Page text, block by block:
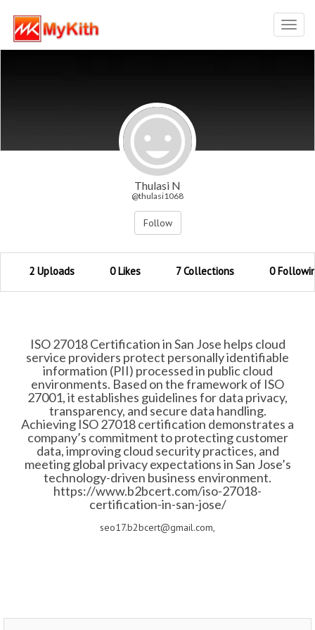
Thulasi N
@thulasi1068
Follow
2 Uploads 0 Likes 7 Collections 0
ISO 27018 Certification in San Jose helps cloud
service providers protect personally identifiable
information (PII) processed in public cloud
environments. Based on the framework of ISO
27001, it establishes guidelines for data privacy,
transparency, and secure data handling.
Achieving ISO 27018 certification demonstrates a
company’s commitment to protecting customer
data, improving cloud security practices, and
meeting global privacy expectations in San Jose’s
technology-driven business environment.
https://www.b2bcert.com/iso-27018-
certification-in-san-jose/
seo17.b2bcert@gmail.com,